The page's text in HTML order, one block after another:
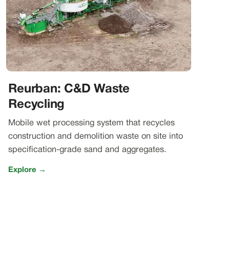
Reurban: C&D Waste
Recycling
Mobile wet processing system that recycles
construction and demolition waste on site into
specification-grade sand and aggregates.
Explore →